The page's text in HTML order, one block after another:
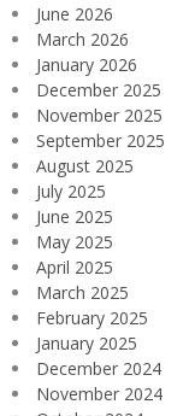
June 2026
March 2026
January 2026
December 2025
November 2025
September 2025
August 2025
July 2025
June 2025
May 2025
April 2025
March 2025
February 2025
January 2025
December 2024
November 2024